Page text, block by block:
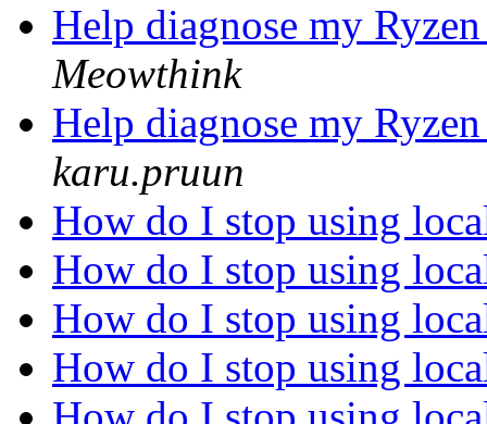
Help diagnose my
Meowthink
Help diagnose my
karu.pruun
How do I stop using
How do I stop using
How do I stop using
How do I stop using